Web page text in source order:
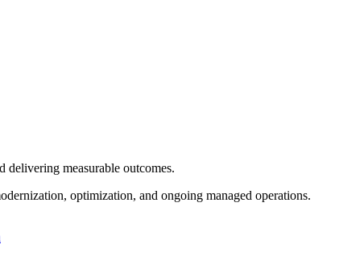
delivering measurable outcomes.
optimization, and ongoing managed operations.